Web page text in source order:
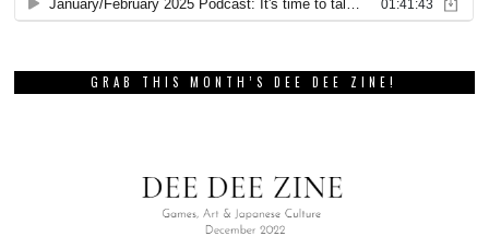
GRAB THIS MONTH’S DEE DEE ZINE!